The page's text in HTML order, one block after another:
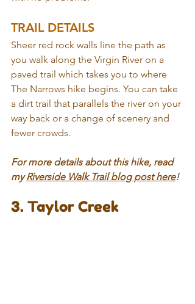
TRAIL DETAILS
Sheer red rock walls line the path as
you walk along the Virgin River on a
paved trail which takes you to where
The Narrows hike begins. You can take
a dirt trail that parallels the river on your
way back or a change of scenery and
fewer crowds.
For more details about this hike, read
my Riverside Walk Trail blog post here!
3. Taylor Creek